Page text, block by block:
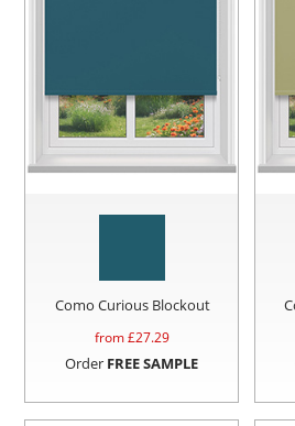
Como Curious Blockout
from £27.29
Order FREE SAMPLE